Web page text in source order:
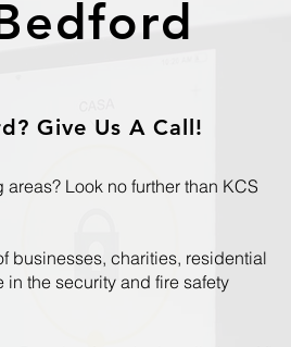
Give Us A Call!
Look no further than KCS
businesses, charities, residential
the security and fire safety